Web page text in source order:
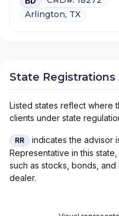
Arlington, TX
State
Listed states reflect where
clients under state
RR
indicates the advisor
Representative in this
such as stocks, bonds,
dealer.